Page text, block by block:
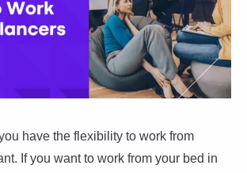
have the flexibility to work from
If you want to work from your bed in